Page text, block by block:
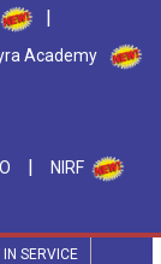
|
Academy
| NIRF
IN SERVICE